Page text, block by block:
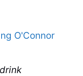
O'Connor